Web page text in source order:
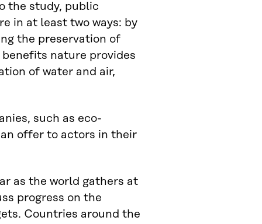
the study, public
in at least two ways: by
the preservation of
nature provides
of water and air,
such as eco-
offer to actors in their
as the world gathers at
progress on the
Countries around the